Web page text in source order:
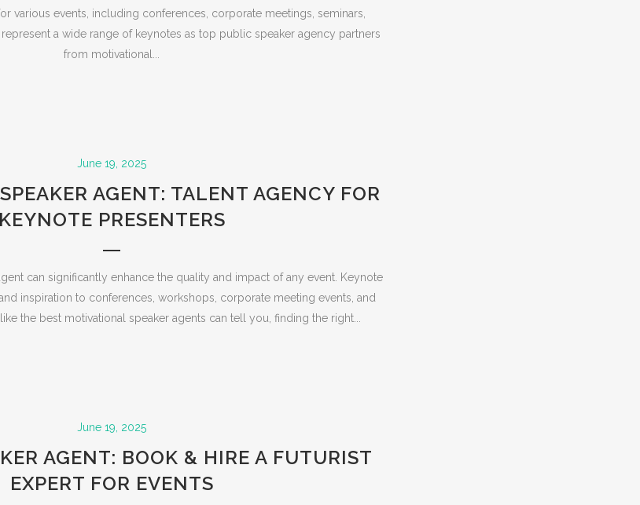
various events, including conferences, corporate meetings, seminars,
a wide range of keynotes as top public speaker agency partners
from motivational...
June 19, 2025
AGENT: TALENT AGENCY FOR
KEYNOTE PRESENTERS
can significantly enhance the quality and impact of any event. Keynote
inspiration to conferences, workshops, corporate meeting events, and
the best motivational speaker agents can tell you, finding the right...
June 19, 2025
AGENT: BOOK & HIRE A FUTURIST
EXPERT FOR EVENTS